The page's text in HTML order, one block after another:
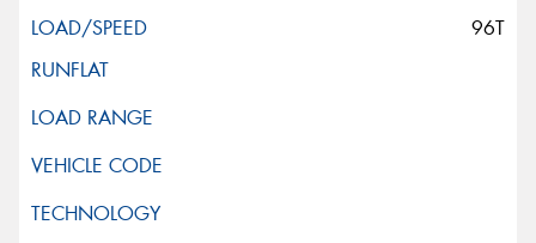
96T